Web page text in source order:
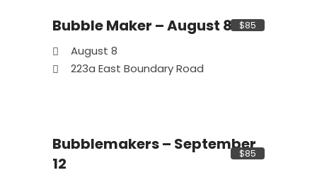
08 Aug
Bubble Maker – August 8 $85
August 8
223a East Boundary Road
12 Sep
Bubblemakers – September
12
$85